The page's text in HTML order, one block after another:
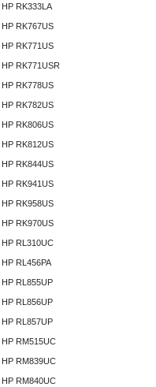
HP RK333LA
HP RK767US
HP RK771US
HP RK771USR
HP RK778US
HP RK782US
HP RK806US
HP RK812US
HP RK844US
HP RK941US
HP RK958US
HP RK970US
HP RL310UC
HP RL456PA
HP RL855UP
HP RL856UP
HP RL857UP
HP RM515UC
HP RM839UC
HP RM840UC